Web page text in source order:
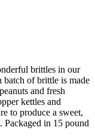
brittles in our
of brittle is made
and fresh
kettles and
to produce a sweet,
Packaged in 15 pound